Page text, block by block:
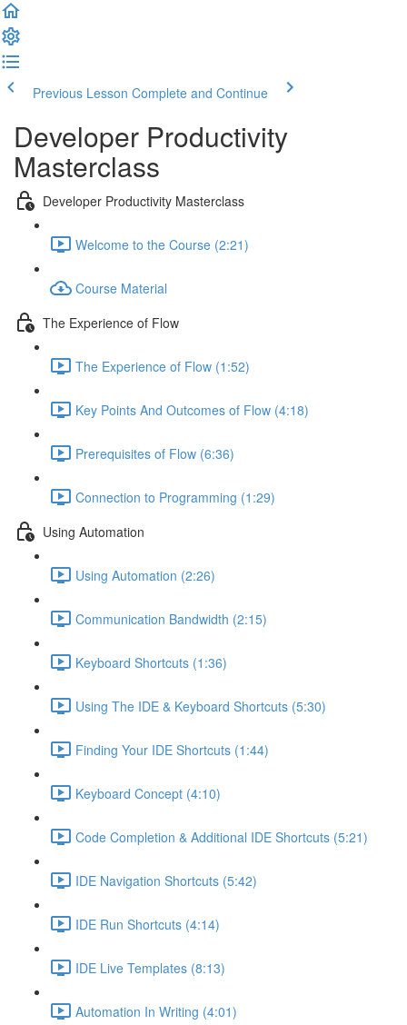
Previous Lesson Complete and Continue
Developer Productivity
Masterclass
Developer Productivity Masterclass
Welcome to the Course (2:21)
Course Material
The Experience of Flow
The Experience of Flow (1:52)
Key Points And Outcomes of Flow (4:18)
Prerequisites of Flow (6:36)
Connection to Programming (1:29)
Using Automation
Using Automation (2:26)
Communication Bandwidth (2:15)
Keyboard Shortcuts (1:36)
Using The IDE & Keyboard Shortcuts (5:30)
Finding Your IDE Shortcuts (1:44)
Keyboard Concept (4:10)
Code Completion & Additional IDE Shortcuts (5:21)
IDE Navigation Shortcuts (5:42)
IDE Run Shortcuts (4:14)
IDE Live Templates (8:13)
Automation In Writing (4:01)